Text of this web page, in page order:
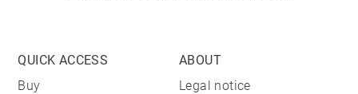
QUICK ACCESS
Buy
ABOUT
Legal notice